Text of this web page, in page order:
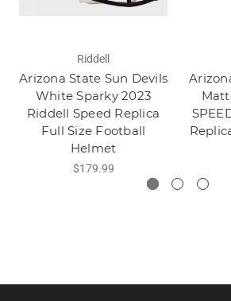
Riddell
Arizona State Sun Devils
White Sparky 2023
Riddell Speed Replica
Full Size Football
Helmet
$179.99